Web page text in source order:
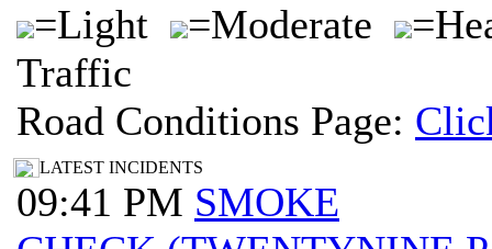
=Light
=Moderate
Traffic
Road Conditions Page:
LATEST INCIDENTS
09:41 PM SMOKE